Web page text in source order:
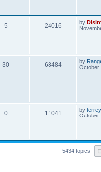
5 24016 by
30 68484 by
October
0 11041 by
October
5434 topics